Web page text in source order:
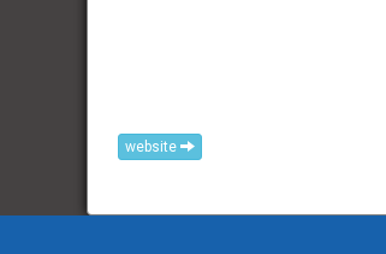
website